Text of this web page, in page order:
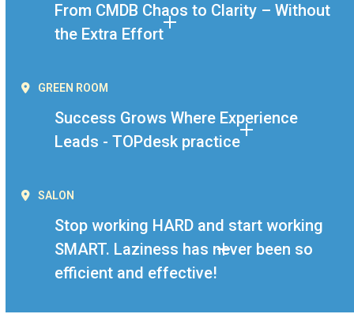
From CMDB Chaos to Clarity – Without
the Extra Effort
GREEN ROOM
Success Grows Where Experience
Leads - TOPdesk practice
SALON
Stop working HARD and start working
SMART. Laziness has never been so
efficient and effective!